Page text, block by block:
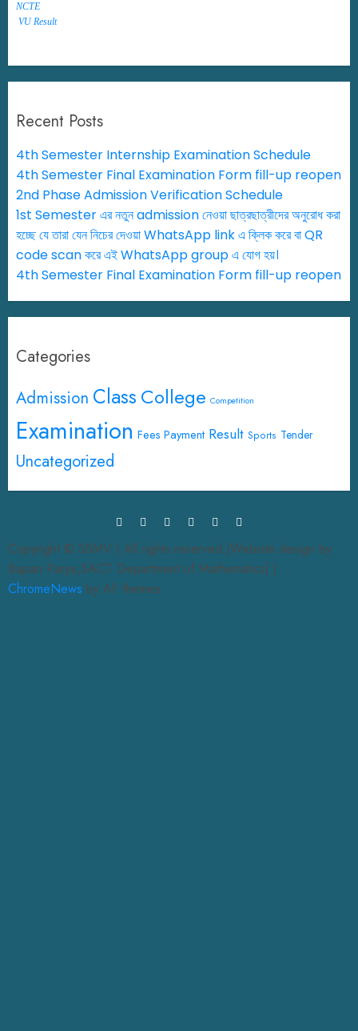
NCTE
VU Result
Recent Posts
4th Semester Internship Examination Schedule
4th Semester Final Examination Form fill-up reopen
2nd Phase Admission Verification Schedule
1st Semester এর নতুন admission নেওয়া ছাত্রছাত্রীদের অনুরোধ করা
হচ্ছে যে তারা যেন নিচের দেওয়া WhatsApp link এ ক্লিক করে বা QR
code scan করে এই WhatsApp group এ যোগ হয়।
4th Semester Final Examination Form fill-up reopen
Categories
Admission Class College Competition
Examination Fees Payment Result Sports Tender
Uncategorized
Copyright © SSMV | All rights reserved.|Website design by
Bapan Parya,SACT Department of Mathematics| |
ChromeNews by AF themes.